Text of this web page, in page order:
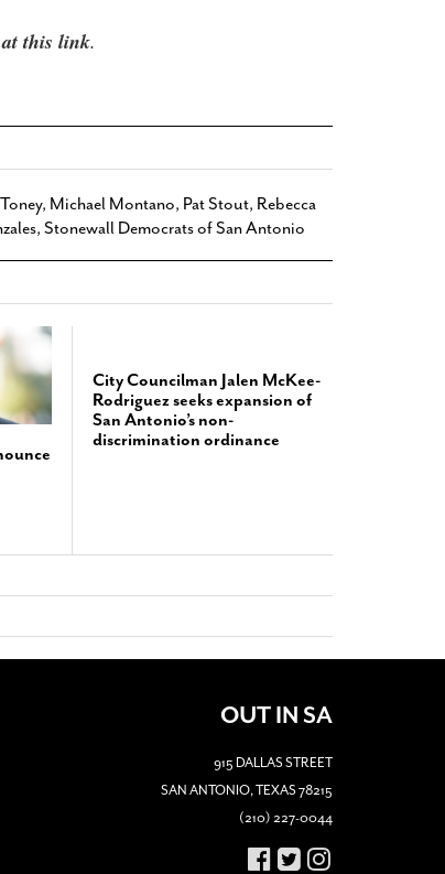
at this link.
, Michael Montano, Pat Stout, Rebecca
, Stonewall Democrats of San Antonio
City Councilman Jalen McKee-
Rodriguez seeks expansion of
San Antonio’s non-
discrimination ordinance
OUT IN SA
915 DALLAS STREET
SAN ANTONIO, TEXAS 78215
(210) 227-0044